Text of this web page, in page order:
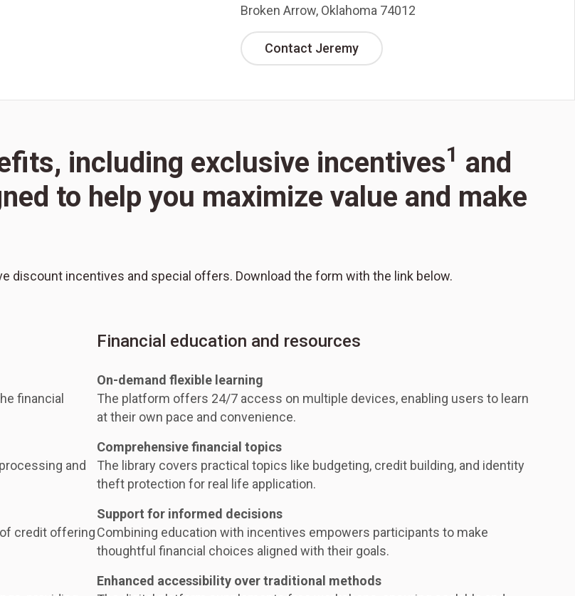
Broken Arrow, Oklahoma 74012
Contact Jeremy
including exclusive incentives1 and
to help you maximize value and make
discount incentives and special offers. Download the form with the link below.
financial
and
credit offering
Financial education and resources
On-demand flexible learning
The platform offers 24/7 access on multiple devices, enabling users to learn
at their own pace and convenience.
Comprehensive financial topics
The library covers practical topics like budgeting, credit building, and identity
theft protection for real life application.
Support for informed decisions
Combining education with incentives empowers participants to make
thoughtful financial choices aligned with their goals.
Enhanced accessibility over traditional methods